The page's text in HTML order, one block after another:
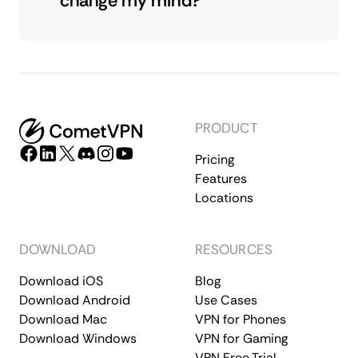
PRODUCT
Pricing
Features
Locations
DOWNLOAD
Download iOS
Download Android
Download Mac
Download Windows
RESOURCES
Blog
Use Cases
VPN for Phones
VPN for Gaming